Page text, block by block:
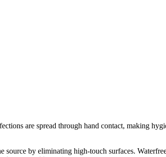
are spread through hand contact, making
source by eliminating high-touch surfaces.